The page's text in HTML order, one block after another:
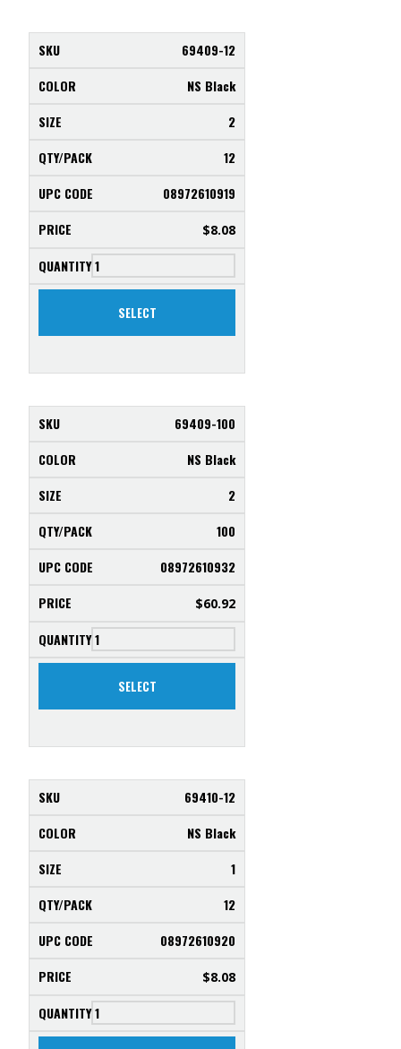
69409-12
NS Black
2
12
08972610919
$8.08
SELECT
69409-100
NS Black
2
100
08972610932
$60.92
SELECT
69410-12
NS Black
1
12
08972610920
$8.08